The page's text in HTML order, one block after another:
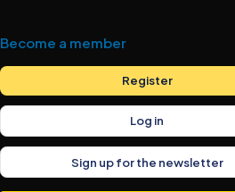
Become a member
Register
Log in
Sign up for the newsletter